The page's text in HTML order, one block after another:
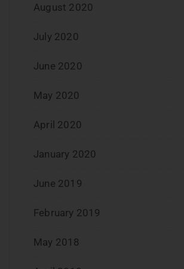
August 2020
July 2020
June 2020
May 2020
April 2020
January 2020
June 2019
February 2019
May 2018